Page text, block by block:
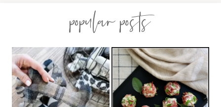
popular posts